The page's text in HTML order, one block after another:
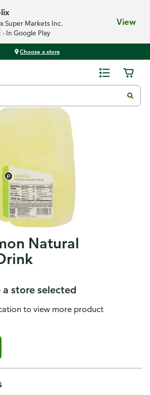
Super Markets Inc.
- In Google Play
View
Choose a store
Natural
store selected
to view more product